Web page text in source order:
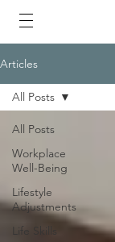
Articles
All Posts
Workplace
Well-Being
Lifestyle
Adjustments
Life Skills
All Posts